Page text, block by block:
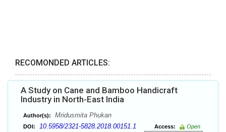
RECOMONDED ARTICLES:
A Study on Cane and Bamboo Handicraft
Industry in North-East India
Author(s): Mridusmita Phukan
DOI: 10.5958/2321-5828.2018.00151.1 Access:
Open